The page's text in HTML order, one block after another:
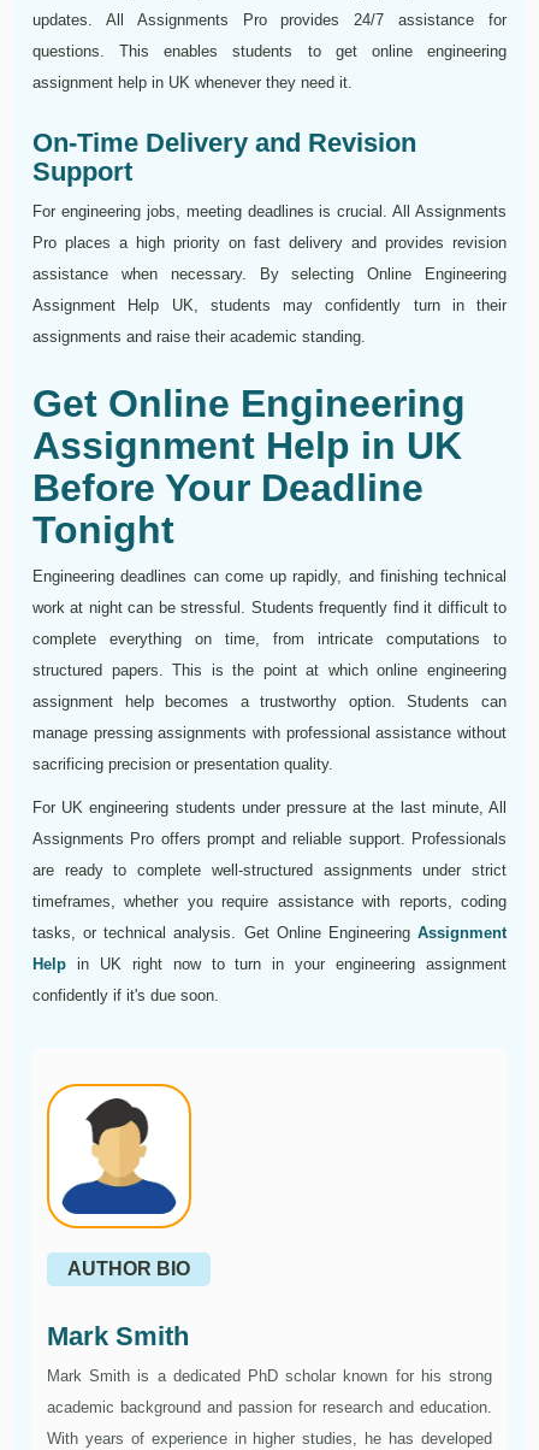
updates. All Assignments Pro provides 24/7 assistance for
questions. This enables students to get online engineering
assignment help in UK whenever they need it.
On-Time Delivery and Revision
Support
For engineering jobs, meeting deadlines is crucial. All Assignments
Pro places a high priority on fast delivery and provides revision
assistance when necessary. By selecting Online Engineering
Assignment Help UK, students may confidently turn in their
assignments and raise their academic standing.
Get Online Engineering
Assignment Help in UK
Before Your Deadline
Tonight
Engineering deadlines can come up rapidly, and finishing technical
work at night can be stressful. Students frequently find it difficult to
complete everything on time, from intricate computations to
structured papers. This is the point at which online engineering
assignment help becomes a trustworthy option. Students can
manage pressing assignments with professional assistance without
sacrificing precision or presentation quality.
For UK engineering students under pressure at the last minute, All
Assignments Pro offers prompt and reliable support. Professionals
are ready to complete well-structured assignments under strict
timeframes, whether you require assistance with reports, coding
tasks, or technical analysis. Get Online Engineering Assignment
Help in UK right now to turn in your engineering assignment
confidently if it's due soon.
AUTHOR BIO
Mark Smith
Mark Smith is a dedicated PhD scholar known for his strong
academic background and passion for research and education.
With years of experience in higher studies, he has developed